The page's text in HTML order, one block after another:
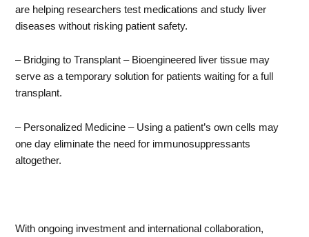
are helping researchers test medications and study liver
diseases without risking patient safety.
– Bridging to Transplant – Bioengineered liver tissue may
serve as a temporary solution for patients waiting for a full
transplant.
– Personalized Medicine – Using a patient’s own cells may
one day eliminate the need for immunosuppressants
altogether.
With ongoing investment and international collaboration,